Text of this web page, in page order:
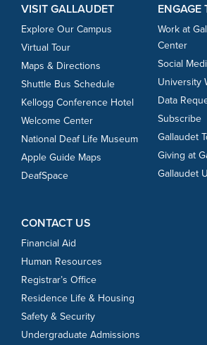
VISIT GALLAUDET
Explore Our Campus
Virtual Tour
Maps & Directions
Shuttle Bus Schedule
Kellogg Conference Hotel
Welcome Center
National Deaf Life Museum
Apple Guide Maps
DeafSpace
ENGAGE
Work at
Center
Social
University
Data
Subscribe
Gallaudet
Giving at
Gallaudet
CONTACT US
Financial Aid
Human Resources
Registrar’s Office
Residence Life & Housing
Safety & Security
Undergraduate Admissions